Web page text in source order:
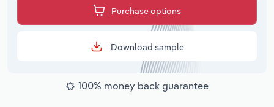
Purchase options
Download sample
100% money back guarantee